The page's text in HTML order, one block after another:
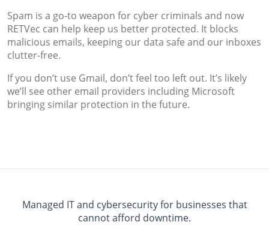
Spam is a go-to weapon for cyber criminals and now
RETVec can help keep us better protected. It blocks
malicious emails, keeping our data safe and our inboxes
clutter-free.
If you don’t use Gmail, don’t feel too left out. It’s likely
we’ll see other email providers including Microsoft
bringing similar protection in the future.
Managed IT and cybersecurity for businesses that
cannot afford downtime.